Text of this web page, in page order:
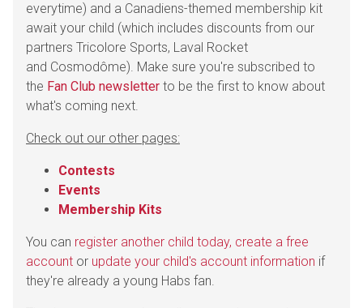
everytime) and a Canadiens-themed membership kit
await your child (which includes discounts from our
partners Tricolore Sports, Laval Rocket
and Cosmodôme). Make sure you're subscribed to
the Fan Club newsletter to be the first to know about
what's coming next.
Check out our other pages:
Contests
Events
Membership Kits
You can register another child today, create a free
account or update your child's account information if
they're already a young Habs fan.